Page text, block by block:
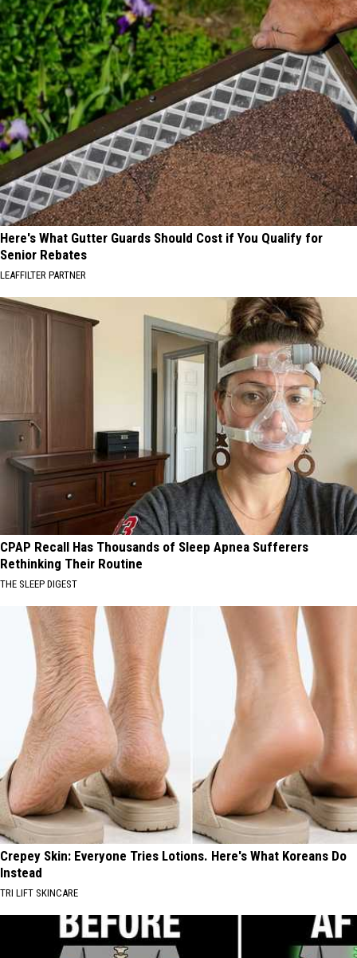
Here's What Gutter Guards Should Cost if You Qualify for
Senior Rebates
LEAFFILTER PARTNER
CPAP Recall Has Thousands of Sleep Apnea Sufferers
Rethinking Their Routine
THE SLEEP DIGEST
Crepey Skin: Everyone Tries Lotions. Here's What Koreans Do
Instead
TRI LIFT SKINCARE